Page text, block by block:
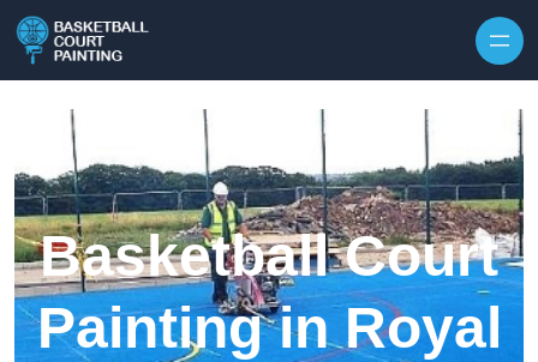
Basketball Court
Painting in Royal